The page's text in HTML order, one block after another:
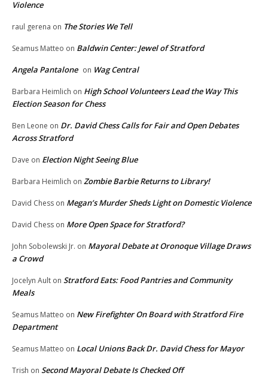
Violence
raul gerena on The Stories We Tell
Seamus Matteo on Baldwin Center: Jewel of Stratford
Angela Pantalone on Wag Central
Barbara Heimlich on High School Volunteers Lead the Way This
Election Season for Chess
Ben Leone on Dr. David Chess Calls for Fair and Open Debates
Across Stratford
Dave on Election Night Seeing Blue
Barbara Heimlich on Zombie Barbie Returns to Library!
David Chess on Megan’s Murder Sheds Light on Domestic Violence
David Chess on More Open Space for Stratford?
John Sobolewski Jr. on Mayoral Debate at Oronoque Village Draws
a Crowd
Jocelyn Ault on Stratford Eats: Food Pantries and Community
Meals
Seamus Matteo on New Firefighter On Board with Stratford Fire
Department
Seamus Matteo on Local Unions Back Dr. David Chess for Mayor
Trish on Second Mayoral Debate Is Checked Off